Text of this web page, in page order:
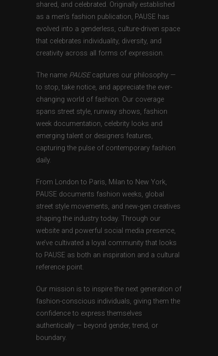
shared, and celebrated. Originally established
as a men’s fashion publication, PAUSE has
evolved into a genderless, culture-driven space
that celebrates individuality, diversity, and
creativity across all forms of expression.
The name PAUSEcaptures our philosophy —
to stop, take notice, and appreciate the ever-
changing world of fashion. Our coverage
spans street style, runway shows, fashion
week documentation, celebrity looks and
emerging talent or designers features,
capturing the pulse of contemporary fashion
daily.
From London to Paris, Milan to New York,
PAUSE documents fashion weeks, global
street style movements, and new-gen creatives
shaping the industry today. Through our
website and powerful social media presence,
we’ve cultivated a loyal community that looks
to PAUSE as both an inspiration and a cultural
reference point.
Our mission is to inspire the next generation of
fashion-conscious individuals, giving them the
confidence to express themselves
authentically — beyond gender, trend, or
boundary.